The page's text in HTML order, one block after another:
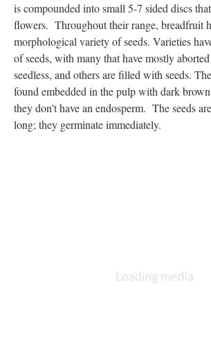
is compounded into small 5-7 sided discs
flowers. Throughout their range, breadfruit
morphological variety of seeds. Varieties
of seeds, with many that have mostly aborted
seedless, and others are filled with seeds.
found embedded in the pulp with dark brown
they don't have an endosperm. The seeds
long; they germinate immediately.